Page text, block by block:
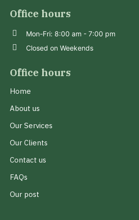
Office hours
Mon-Fri: 8:00 am - 7:00 pm
Closed on Weekends
Office hours
Home
About us
Our Services
Our Clients
Contact us
FAQs
Our post